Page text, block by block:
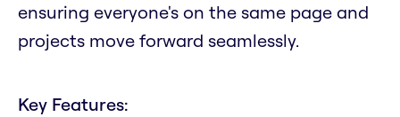
ensuring everyone's on the same page and
projects move forward seamlessly.
Key Features: